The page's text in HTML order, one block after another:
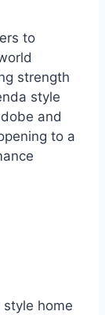
to
strength
style
and
to a
home